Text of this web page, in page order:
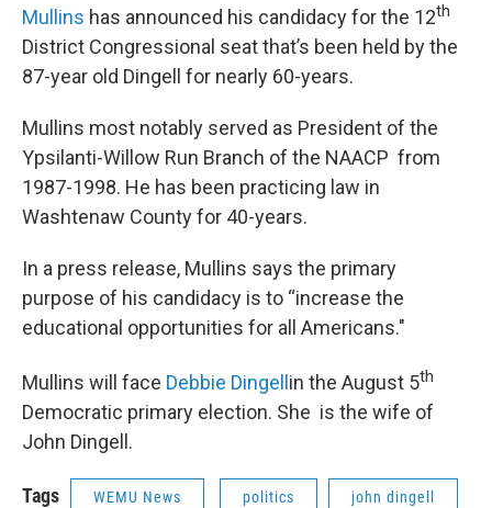
Mullins has announced his candidacy for the 12th
District Congressional seat that’s been held by the
87-year old Dingell for nearly 60-years.
Mullins most notably served as President of the
Ypsilanti-Willow Run Branch of the NAACP from
1987-1998. He has been practicing law in
Washtenaw County for 40-years.
In a press release, Mullins says the primary
purpose of his candidacy is to “increase the
educational opportunities for all Americans."
Mullins will face Debbie Dingell in the August 5th
Democratic primary election. She is the wife of
John Dingell.
Tags WEMU News politics john dingell